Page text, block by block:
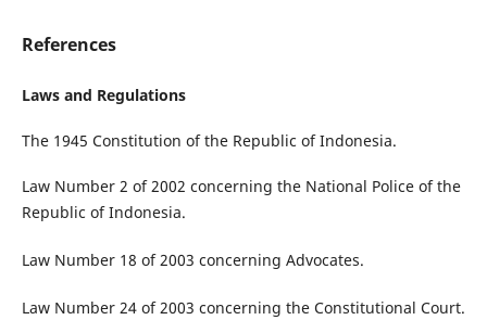
References
Laws and Regulations
The 1945 Constitution of the Republic of Indonesia.
Law Number 2 of 2002 concerning the National Police of the
Republic of Indonesia.
Law Number 18 of 2003 concerning Advocates.
Law Number 24 of 2003 concerning the Constitutional Court.